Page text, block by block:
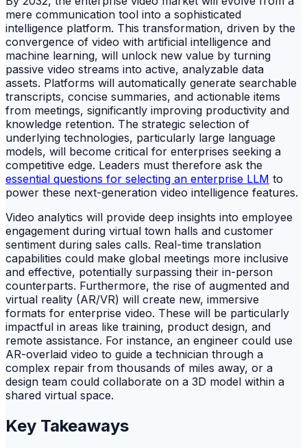
mere communication tool into a sophisticated
intelligence platform. This transformation, driven by the
convergence of video with artificial intelligence and
machine learning, will unlock new value by turning
passive video streams into active, analyzable data
assets. Platforms will automatically generate searchable
transcripts, concise summaries, and actionable items
from meetings, significantly improving productivity and
knowledge retention. The strategic selection of
underlying technologies, particularly large language
models, will become critical for enterprises seeking a
competitive edge. Leaders must therefore ask the
essential questions for selecting an enterprise LLM to
power these next-generation video intelligence features.
Video analytics will provide deep insights into employee
engagement during virtual town halls and customer
sentiment during sales calls. Real-time translation
capabilities could make global meetings more inclusive
and effective, potentially surpassing their in-person
counterparts. Furthermore, the rise of augmented and
virtual reality (AR/VR) will create new, immersive
formats for enterprise video. These will be particularly
impactful in areas like training, product design, and
remote assistance. For instance, an engineer could use
AR-overlaid video to guide a technician through a
complex repair from thousands of miles away, or a
design team could collaborate on a 3D model within a
shared virtual space.
Key Takeaways